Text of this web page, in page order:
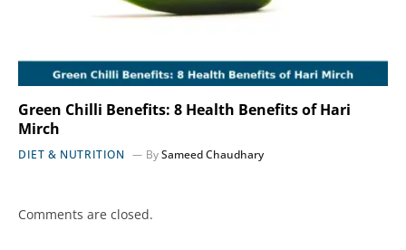
Green Chilli Benefits: 8 Health Benefits of Hari
Mirch
DIET & NUTRITION BySameed Chaudhary
Comments are closed.